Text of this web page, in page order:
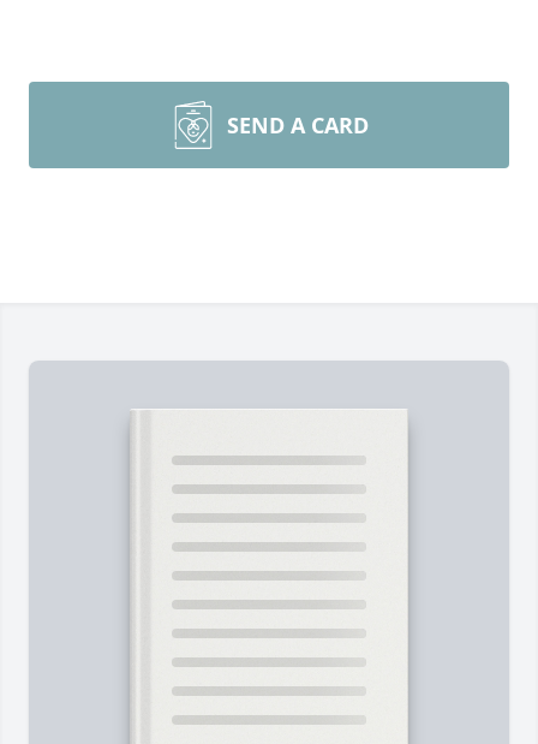
SEND A CARD